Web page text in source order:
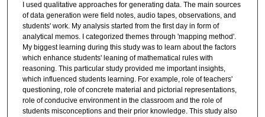
I used qualitative approaches for generating data. The main sources
of data generation were field notes, audio tapes, observations, and
students' work. My analysis started from the first day in form of
analytical memos. I categorized themes through 'mapping method'.
My biggest learning during this study was to learn about the factors
which enhance students' leaning of mathematical rules with
reasoning. This particular study provided me important insights,
which influenced students learning. For example, role of teachers'
questioning, role of concrete material and pictorial representations,
role of conducive environment in the classroom and the role of
students misconceptions and their prior knowledge. This study also